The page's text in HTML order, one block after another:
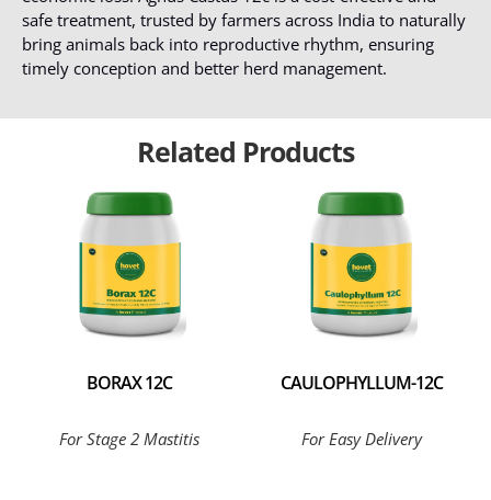
safe treatment, trusted by farmers across India to naturally
bring animals back into reproductive rhythm, ensuring
timely conception and better herd management.
Related Products
BORAX 12C
For Stage 2 Mastitis
CAULOPHYLLUM-12C
For Easy Delivery